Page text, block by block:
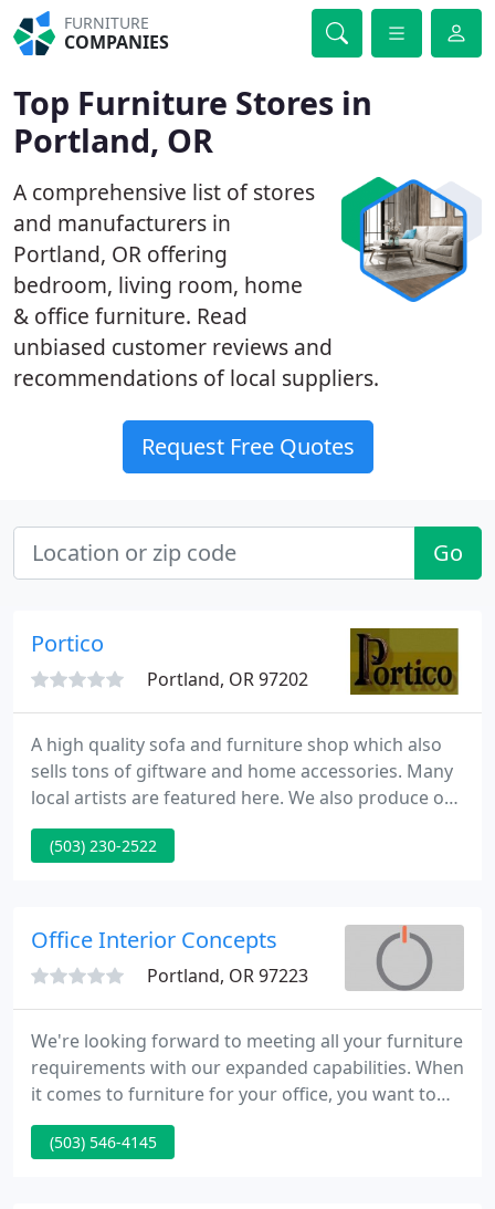
FURNITURE
COMPANIES
Top Furniture Stores in
Portland, OR
A comprehensive list of stores
and manufacturers in
Portland, OR offering
bedroom, living room, home
& office furniture. Read
unbiased customer reviews and
recommendations of local suppliers.
Request Free Quotes
Go
Portico
Portland, OR 97202
A high quality sofa and furniture shop which also
sells tons of giftware and home accessories. Many
local artists are featured here. We also produce our
own line of 'made-to-fit' beds, tables, dressers and
outdoor furniture.
(503) 230-2522
Office Interior Concepts
Portland, OR 97223
We're looking forward to meeting all your furniture
requirements with our expanded capabilities. When
it comes to furniture for your office, you want to
make sure you're getting the right combination of
form, function and value. We are furniture
(503) 546-4145